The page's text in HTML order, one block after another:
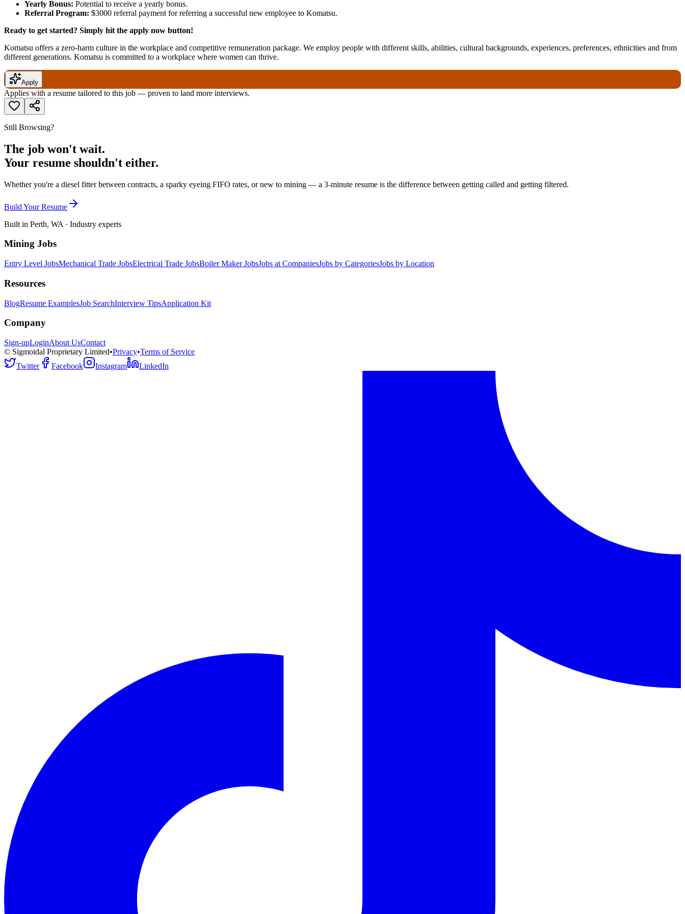
Yearly Bonus: Potential to receive a yearly bonus.
Referral Program: $3000 referral payment for referring a successful new employee to Komatsu.
Ready to get started? Simply hit the apply now button!
Komatsu offers a zero-harm culture in the workplace and competitive remuneration package. We employ people with different skills, abilities, cultural backgrounds, experiences, preferences, ethnicities and from
different generations. Komatsu is committed to a workplace where women can thrive.
Apply
Applies with a resume tailored to this job — proven to land more interviews.
Still Browsing?
The job won't wait.
Your resume shouldn't either.
Whether you're a diesel fitter between contracts, a sparky eyeing FIFO rates, or new to mining — a 3-minute resume is the difference between getting called and getting filtered.
Build Your Resume
Built in Perth, WA · Industry experts
Mining Jobs
Entry Level JobsMechanical Trade JobsElectrical Trade JobsBoiler Maker JobsJobs at CompaniesJobs by CategoriesJobs by Location
Resources
BlogResume ExamplesJob SearchInterview TipsApplication Kit
Company
Sign-upLoginAbout UsContact
© Sigmoidal Proprietary Limited•Privacy•Terms of Service
Twitter
Facebook Instagram LinkedIn